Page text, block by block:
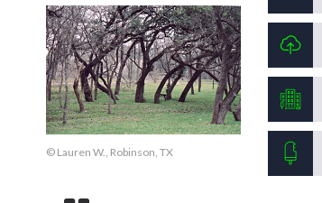
© Lauren W., Robinson, TX